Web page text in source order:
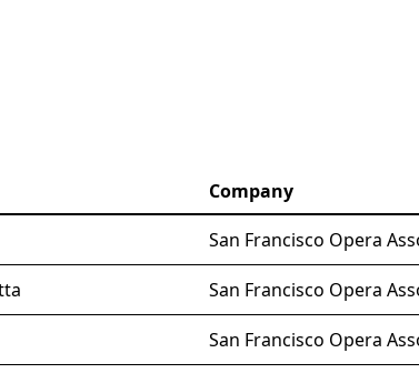
Company
San Francisco Opera
San Francisco Opera
San Francisco Opera